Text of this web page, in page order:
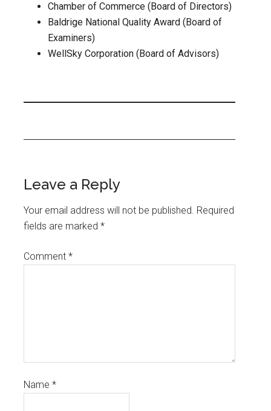
Chamber of Commerce (Board of Directors)
Baldrige National Quality Award (Board of
Examiners)
WellSky Corporation (Board of Advisors)
Leave a Reply
Your email address will not be published. Required
fields are marked*
Comment*
Name*